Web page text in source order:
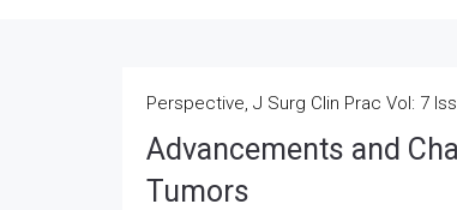
Perspective, J Surg Clin Prac Vol: 7
Advancements and
Tumors